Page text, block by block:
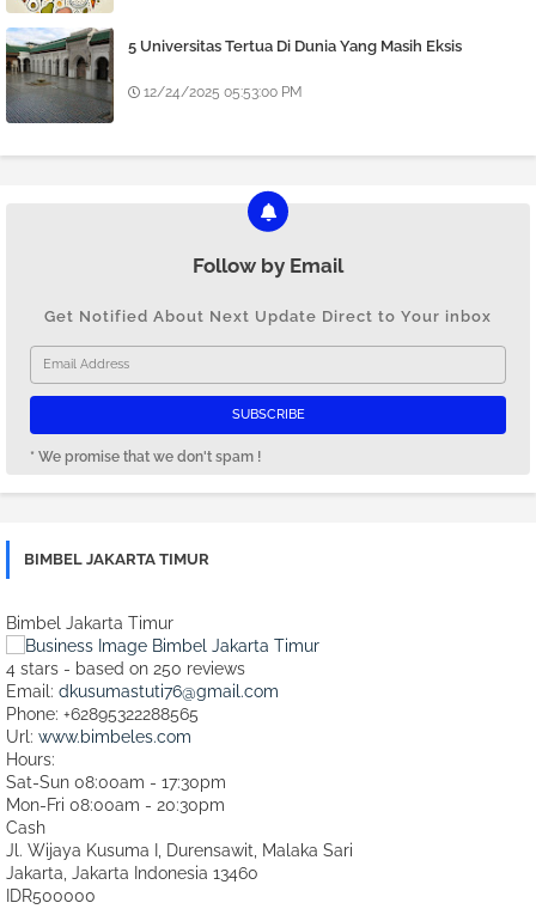
5 Universitas Tertua Di Dunia Yang Masih Eksis
12/24/2025 05:53:00 PM
Follow by Email
Get Notified About Next Update Direct to Your inbox
* We promise that we don't spam !
BIMBEL JAKARTA TIMUR
Bimbel Jakarta Timur
4 stars - based on 250 reviews
Email: dkusumastuti76@gmail.com
Phone: +62895322288565
Url: www.bimbeles.com
Hours:
Sat-Sun 08:00am - 17:30pm
Mon-Fri 08:00am - 20:30pm
Cash
Jl. Wijaya Kusuma I, Durensawit, Malaka Sari
Jakarta Jakarta Indonesia 13460
IDR500000